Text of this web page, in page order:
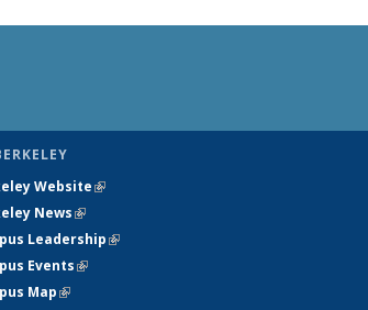
Website(link is external)
News(link is external)
Leadership(link is external)
Events(link is external)
Map(link is external)